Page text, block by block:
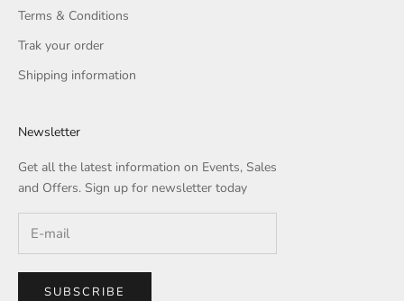
Terms & Conditions
Trak your order
Shipping information
Newsletter
Get all the latest information on Events, Sales
and Offers. Sign up for newsletter today
SUBSCRIBE